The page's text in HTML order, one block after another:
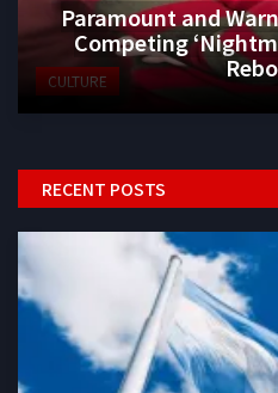
CULTURE
Paramount and
Competing
RECENT POSTS